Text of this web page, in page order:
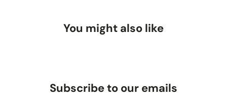
You might also like
Subscribe to our emails